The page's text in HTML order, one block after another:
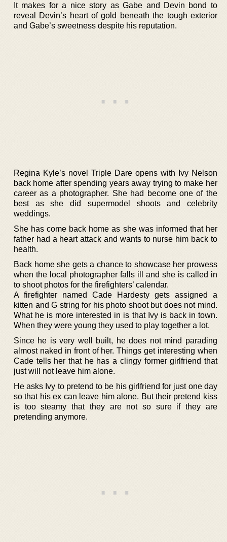
It makes for a nice story as Gabe and Devin bond to
reveal Devin’s heart of gold beneath the tough exterior
and Gabe’s sweetness despite his reputation.
Regina Kyle’s novel Triple Dare opens with Ivy Nelson
back home after spending years away trying to make her
career as a photographer. She had become one of the
best as she did supermodel shoots and celebrity
weddings.
She has come back home as she was informed that her
father had a heart attack and wants to nurse him back to
health.
Back home she gets a chance to showcase her prowess
when the local photographer falls ill and she is called in
to shoot photos for the firefighters’ calendar.
A firefighter named Cade Hardesty gets assigned a
kitten and G string for his photo shoot but does not mind.
What he is more interested in is that Ivy is back in town.
When they were young they used to play together a lot.
Since he is very well built, he does not mind parading
almost naked in front of her. Things get interesting when
Cade tells her that he has a clingy former girlfriend that
just will not leave him alone.
He asks Ivy to pretend to be his girlfriend for just one day
so that his ex can leave him alone. But their pretend kiss
is too steamy that they are not so sure if they are
pretending anymore.